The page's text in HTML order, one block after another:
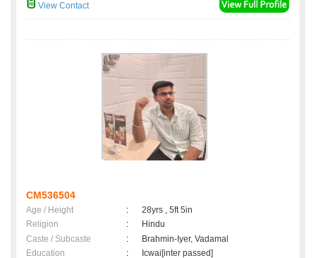
View Contact
CM536504
Age / Height :
28yrs , 5ft 5in
Religion
:
Hindu
Caste / Subcaste
:
Brahmin-Iyer, Vadamal
Education
:
Icwai[inter passed]